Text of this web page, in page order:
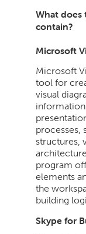
What does
contain?
Microsoft
Microsoft
tool for
visual
processes,
structures,
program
elements
the
building
Skype for